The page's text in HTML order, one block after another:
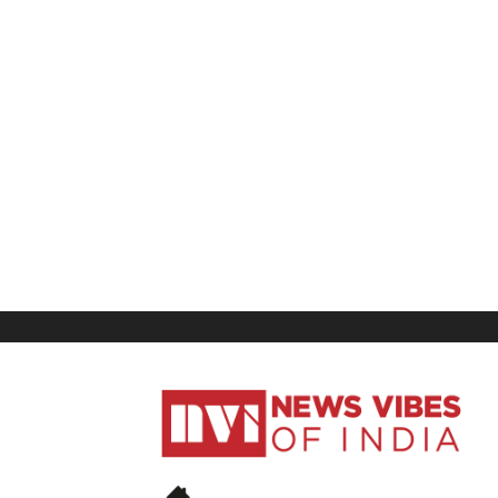
News
Vibes
India